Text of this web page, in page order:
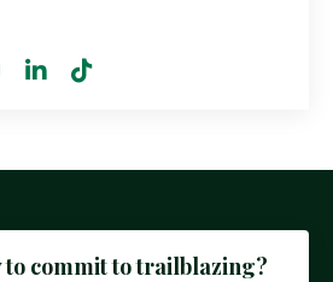
to commit to trailblazing?